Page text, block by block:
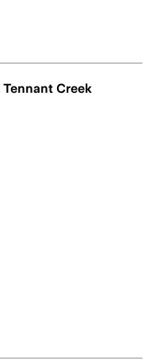
Tennant Creek